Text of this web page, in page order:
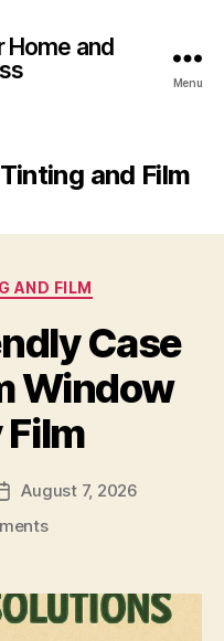
Home and
Menu
and Film
AND FILM
Case
Window
PostAugust 7, 2026
on
Friendly
Case